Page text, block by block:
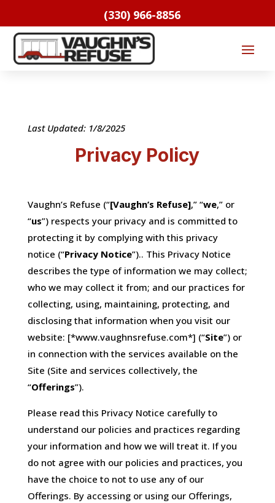
(330) 966-8856
Last Updated: 1/8/2025
Privacy Policy
Vaughn’s Refuse (“[Vaughn’s Refuse],” “we,” or
“us”) respects your privacy and is committed to
protecting it by complying with this privacy
notice (“Privacy Notice”).. This Privacy Notice
describes the type of information we may collect;
who we may collect it from; and our practices for
collecting, using, maintaining, protecting, and
disclosing that information when you visit our
website: [*www.vaughnsrefuse.com*] (“Site”) or
in connection with the services available on the
Site (Site and services collectively, the
“Offerings”).
Please read this Privacy Notice carefully to
understand our policies and practices regarding
your information and how we will treat it. If you
do not agree with our policies and practices, you
have the choice to not to use any of our
Offerings. By accessing or using our Offerings,